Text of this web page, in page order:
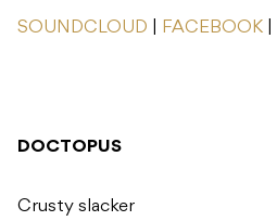
SOUNDCLOUD FACEBOOK
DOCTOPUS
Crusty slacker